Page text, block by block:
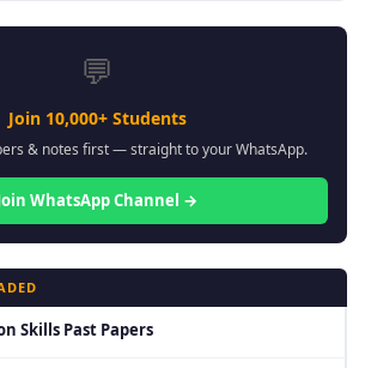
💬
Join 10,000+ Students
& notes first — straight to your WhatsApp.
WhatsApp Channel →
Skills Past Papers